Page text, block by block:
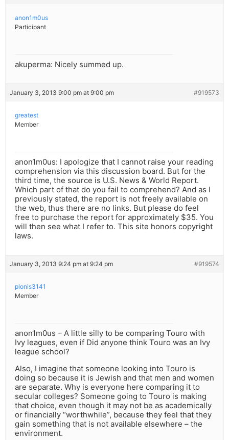
anon1m0us
Participant
akuperma: Nicely summed up.
January 3, 2013 9:00 pm at 9:00 pm #919573
greatest
Member
anon1m0us: I apologize that I cannot raise your reading
comprehension via this discussion board. But for the
third time, the source is U.S. News & World Report.
Which part of that do you fail to comprehend? And as I
previously stated, the report is not freely available on
the web, thus there are no links. But please do feel
free to purchase the report for approximately $35. You
will then see what I refer to. This site honors copyright
laws.
January 3, 2013 9:24 pm at 9:24 pm #919574
plonis3141
Member
anon1m0us – A little silly to be comparing Touro with
Ivy leagues, even if Did anyone think Touro was an Ivy
league school?
Also, I imagine that someone looking into Touro is
doing so because it is Jewish and that men and women
are separate. Why is everyone here comparing it to
secular colleges? Someone going to Touro is making
that choice, even though it may not be as academically
or financially “worthwhile”, because they feel that they
gain something that is not available elsewhere – the
environment.